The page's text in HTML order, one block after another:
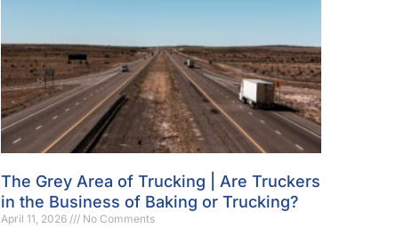
The Grey Area of Trucking | Are Truckers
in the Business of Baking or Trucking?
April 11, 2026 No Comments